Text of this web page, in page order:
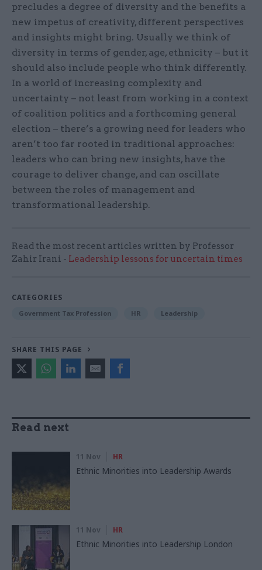
precludes a degree of diversity and the benefits a
new impetus of creativity, different perspectives
and insights might bring. Usually we think of
diversity in terms of gender, age, ethnicity – but it
should also include people who think differently.
In a world of increasing complexity and
uncertainty – not least from working in a context
of coalition politics and a forthcoming general
election – there’s a growing need for leaders who
aren’t too far rooted in traditional approaches:
leaders who can bring new insights, have the
courage to deliver change, and can oscillate
between the roles of management and
transformational leadership.
Read the most recent articles written by Professor
Zahir Irani - Leadership lessons for uncertain times
CATEGORIES
Government Tax Profession HR Leadership
SHARE THIS PAGE
Read next
11 Nov HR
Ethnic Minorities into Leadership Awards
11 Nov HR
Ethnic Minorities into Leadership London